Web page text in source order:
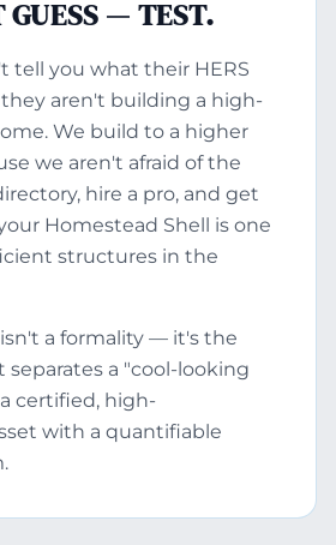
GUESS — TEST.
tell you what their HERS
aren't building a high-
We build to a higher
we aren't afraid of the
hire a pro, and get
Homestead Shell is one
structures in the
a formality — it's the
a "cool-looking
certified, high-
with a quantifiable